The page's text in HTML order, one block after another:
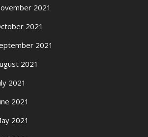
2021
2021
2021
2021
2021
2021
2021